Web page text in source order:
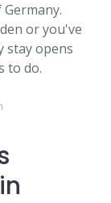
or you've
stay opens
to do.